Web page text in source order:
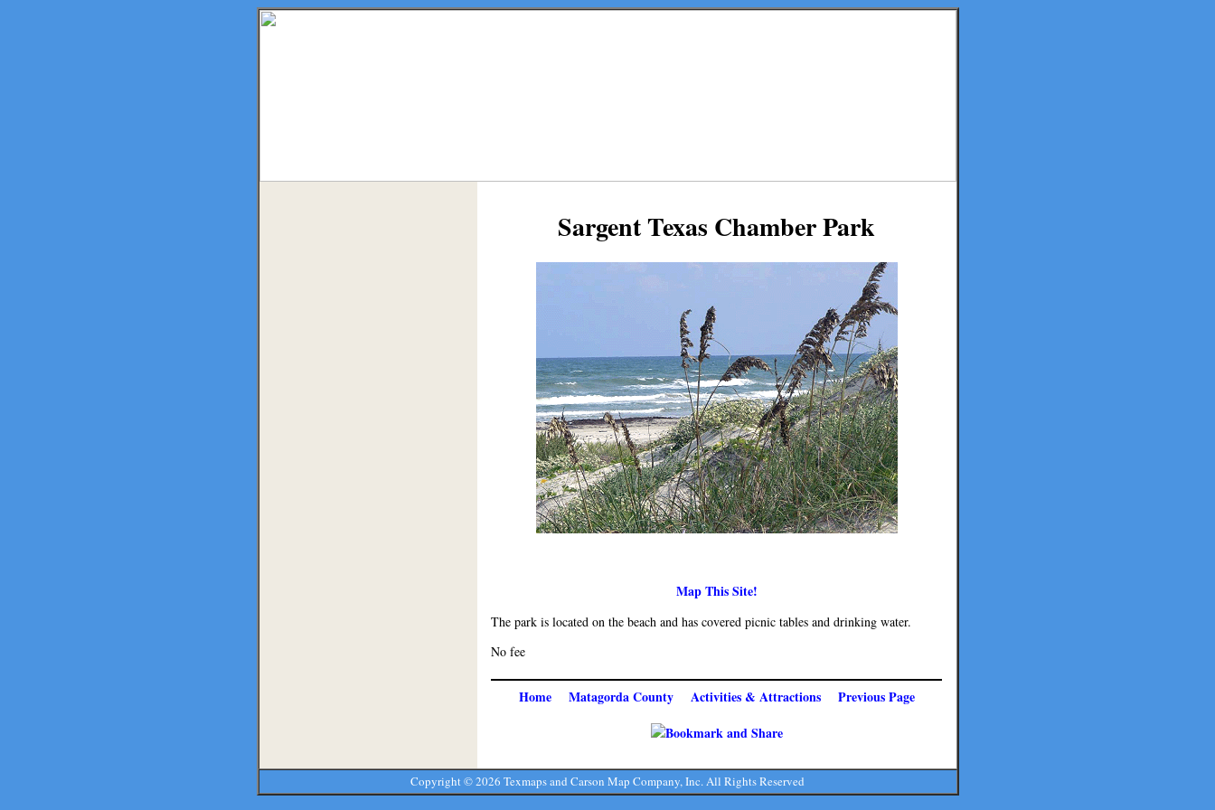
Sargent Texas Chamber Park
Map This Site!
The park is located on the beach and has covered picnic tables and drinking water.
No fee
Home Matagorda County Activities & Attractions Previous Page
Copyright ©2026 Texmaps and Carson Map Company, Inc. All Rights Reserved